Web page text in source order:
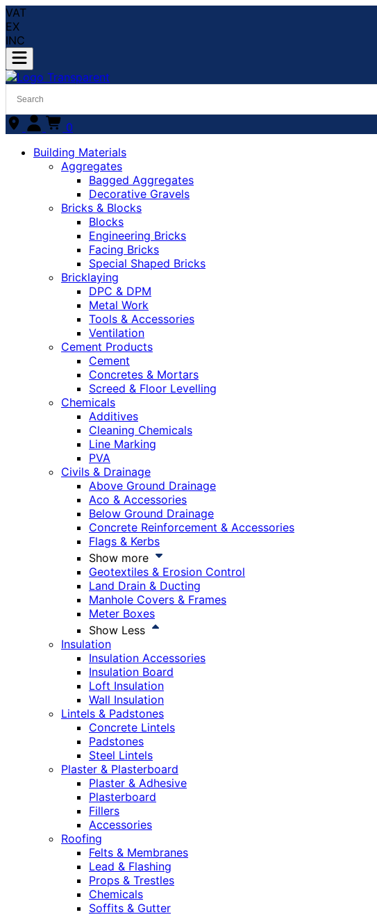
VAT
EX
INC
0
Building Materials
Aggregates
Bagged Aggregates
Decorative Gravels
Bricks & Blocks
Blocks
Engineering Bricks
Facing Bricks
Special Shaped Bricks
Bricklaying
DPC & DPM
Metal Work
Tools & Accessories
Ventilation
Cement Products
Cement
Concretes & Mortars
Screed & Floor Levelling
Chemicals
Additives
Cleaning Chemicals
Line Marking
PVA
Civils & Drainage
Above Ground Drainage
Aco & Accessories
Below Ground Drainage
Concrete Reinforcement & Accessories
Flags & Kerbs
Show more
Geotextiles & Erosion Control
Land Drain & Ducting
Manhole Covers & Frames
Meter Boxes
Show Less
Insulation
Insulation Accessories
Insulation Board
Loft Insulation
Wall Insulation
Lintels & Padstones
Concrete Lintels
Padstones
Steel Lintels
Plaster & Plasterboard
Plaster & Adhesive
Plasterboard
Fillers
Accessories
Roofing
Felts & Membranes
Lead & Flashing
Props & Trestles
Chemicals
Soffits & Gutter